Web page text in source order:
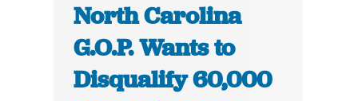
North Carolina
G.O.P. Wants to
Disqualify 60,000